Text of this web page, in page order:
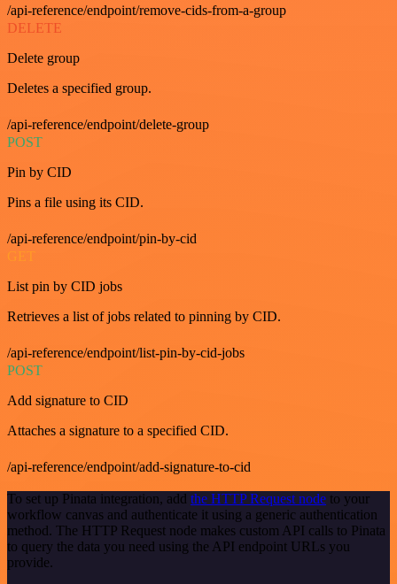
/api-reference/endpoint/remove-cids-from-a-group
DELETE
Delete group
Deletes a specified group.
/api-reference/endpoint/delete-group
POST
Pin by CID
Pins a file using its CID.
/api-reference/endpoint/pin-by-cid
GET
List pin by CID jobs
Retrieves a list of jobs related to pinning by CID.
/api-reference/endpoint/list-pin-by-cid-jobs
POST
Add signature to CID
Attaches a signature to a specified CID.
/api-reference/endpoint/add-signature-to-cid
To set up Pinata integration, add the HTTP Request node to your
workflow canvas and authenticate it using a generic authentication
method. The HTTP Request node makes custom API calls to Pinata
to query the data you need using the API endpoint URLs you
provide.